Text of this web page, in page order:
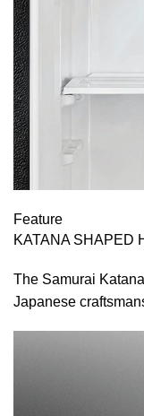
Feature
KATANA SHAPED
The Samurai
Japanese